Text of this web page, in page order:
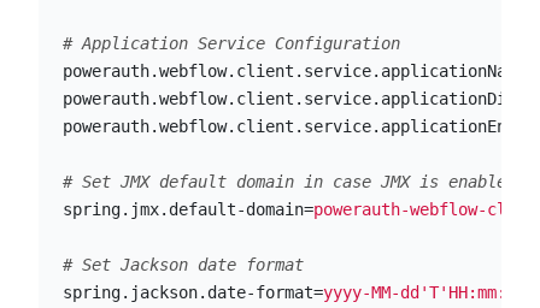
powerauth.webflow.client.service.applicationName
spring.jmx.default-domain=powerauth-webflow-
spring.jackson.date-format=yyyy-MM-dd'T'HH:mm:ssZ